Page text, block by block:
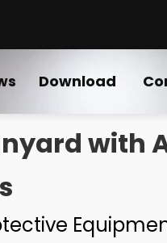
Download